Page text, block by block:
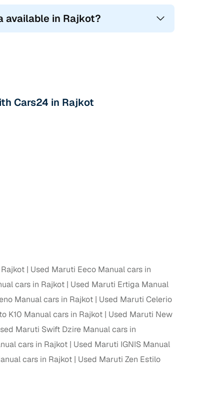
available in Rajkot?
Cars24 in Rajkot
Used Maruti Eeco Manual cars in
cars in Rajkot
Used Maruti Ertiga Manual
Manual cars in Rajkot
Used Maruti Celerio
K10 Manual cars in Rajkot
Used Maruti New
Maruti Swift Dzire Manual cars in
cars in Rajkot
Used Maruti IGNIS Manual
cars in Rajkot
Used Maruti Zen Estilo